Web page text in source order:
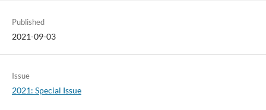
Published
2021-09-03
Issue
2021: Special Issue